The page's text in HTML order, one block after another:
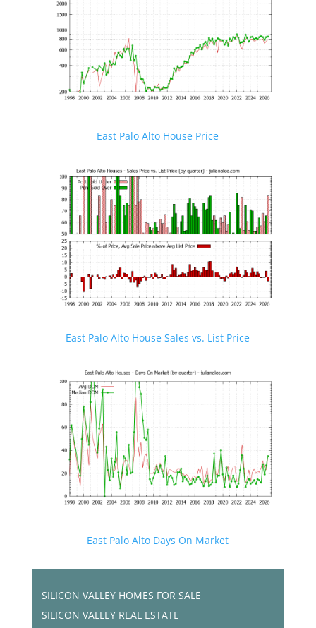
East Palo Alto House Price
East Palo Alto House Sales vs. List Price
East Palo Alto Days On Market
SILICON VALLEY HOMES FOR SALE
SILICON VALLEY REAL ESTATE